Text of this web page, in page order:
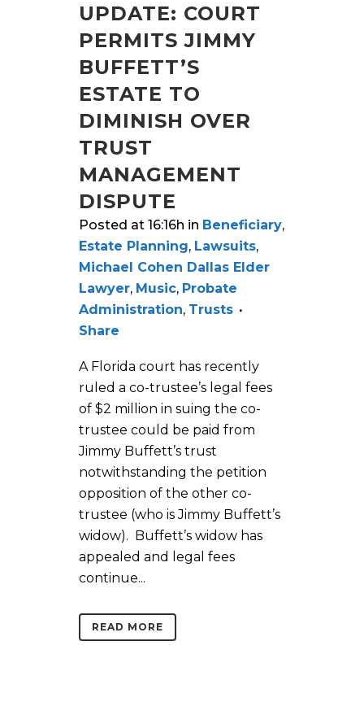
UPDATE: COURT
PERMITS JIMMY
BUFFETT’S
ESTATE TO
DIMINISH OVER
TRUST
MANAGEMENT
DISPUTE
Posted at 16:16h in Beneficiary,
Estate Planning, Lawsuits,
Michael Cohen Dallas Elder
Lawyer, Music, Probate
Administration, Trusts
Share
A Florida court has recently
ruled a co-trustee’s legal fees
of $2 million in suing the co-
trustee could be paid from
Jimmy Buffett’s trust
notwithstanding the petition
opposition of the other co-
trustee (who is Jimmy Buffett’s
widow). Buffett’s widow has
appealed and legal fees
continue...
READ MORE